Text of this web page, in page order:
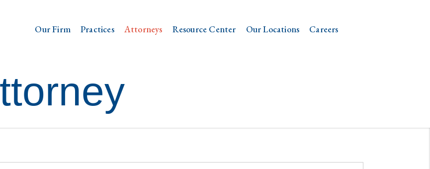
Our Firm Practices Attorneys Resource Center Our Locations Careers